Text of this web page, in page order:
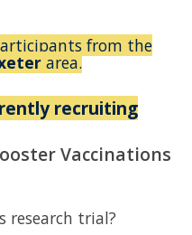
from the
area.
recruiting
Vaccinations
research trial?